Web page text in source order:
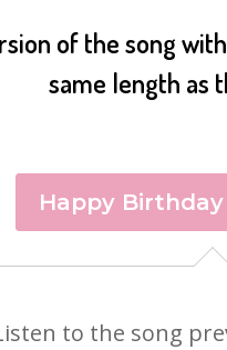
of the song
same length as
Happy
to the song